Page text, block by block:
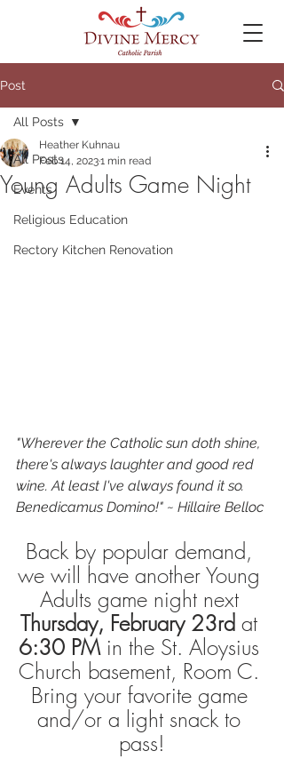
Post
All Posts
Events
Religious Education
Rectory Kitchen Renovation
All Posts
Young Adults Game Night
Heather Kuhnau
Feb 14, 20231 min read
"Wherever the Catholic sun doth shine,
there's always laughter and good red
wine. At least I've always found it so.
Benedicamus Domino!" ~ Hillaire Belloc
Back by popular demand,
we will have another Young
Adults game night next
Thursday, February 23rd at
6:30 PM in the St. Aloysius
Church basement, Room C.
Bring your favorite game
and/or a light snack to
pass!